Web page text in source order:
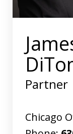
Partner
Chicago